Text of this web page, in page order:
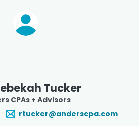
Tucker
CPAs + Advisors
rtucker@anderscpa.com